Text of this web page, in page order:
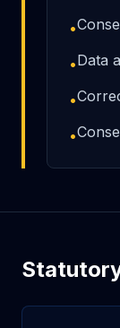
•
•Data
•
•